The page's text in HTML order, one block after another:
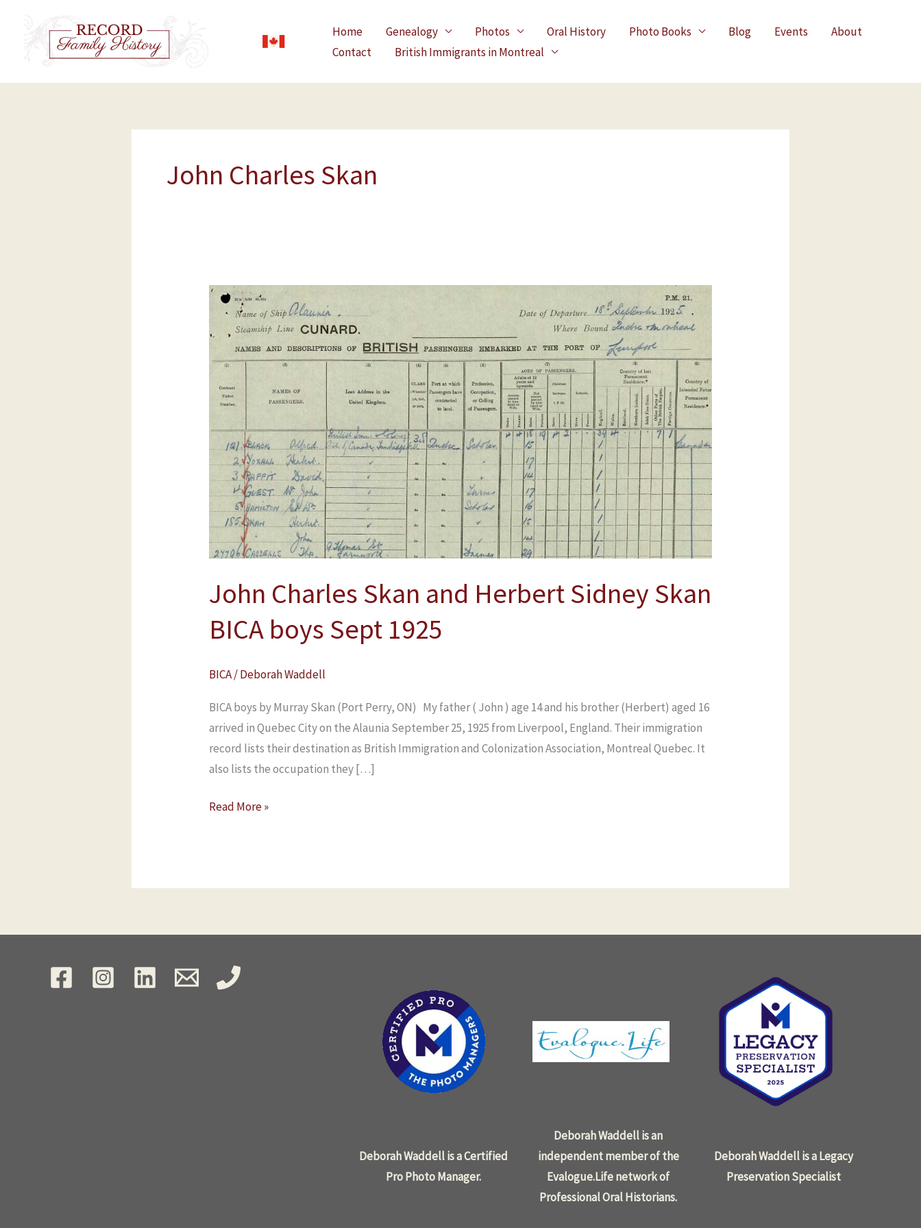
Home Genealogy Photos Oral History Photo Books Blog Events
About
Contact
British Immigrants in Montreal
John Charles Skan
John Charles Skan and Herbert Sidney Skan
BICA boys Sept 1925
BICA/Deborah Waddell
BICA boys by Murray Skan (Port Perry, ON) My father ( John ) age 14 and his brother (Herbert) aged 16
arrived in Quebec City on the Alaunia September 25, 1925 from Liverpool, England. Their immigration
record lists their destination as British Immigration and Colonization Association, Montreal Quebec. It
also lists the occupation they […]
John
Charles
Skan
and
Herbert
Sidney
BICA
Sept
1925
Read More »
Deborah Waddell is a Certified
Pro Photo Manager.
Deborah Waddell is an
independent member of the
Evalogue.Life network of
Professional Oral Historians.
Deborah Waddell is a Legacy
Preservation Specialist